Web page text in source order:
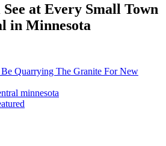
at Every Small Town
in Minnesota
Quarrying The Granite For New
minnesota